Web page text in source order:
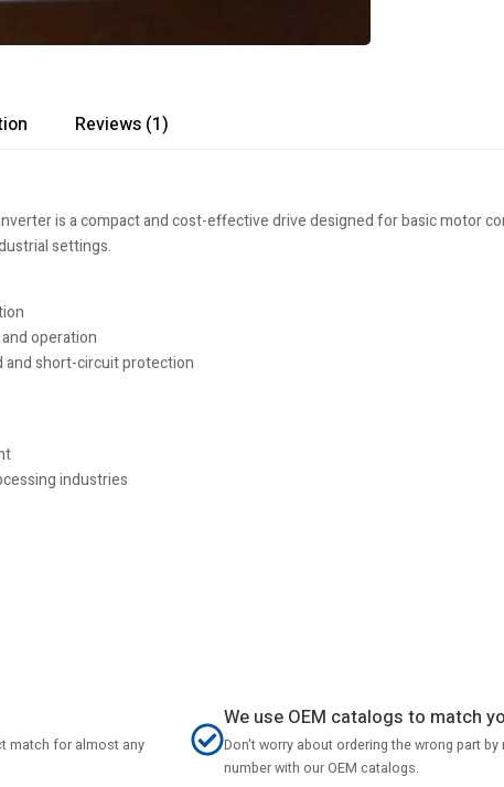
Reviews (1)
is a compact and cost-effective drive designed for basic motor
settings.
operation
and short-circuit protection
industries
match for almost any
We use OEM catalogs to match
Don't worry about ordering the wrong part
number with our OEM catalogs.